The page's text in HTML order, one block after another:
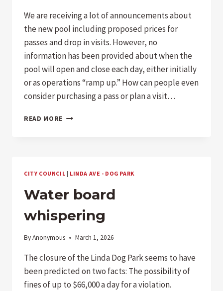
We are receiving a lot of announcements about
the new pool including proposed prices for
passes and drop in visits. However, no
information has been provided about when the
pool will open and close each day, either initially
or as operations “ramp up.” How can people even
consider purchasing a pass or plan a visit…
READ MORE POOL
WHEN
WILL
THE
OPERATE?
CITY COUNCIL | LINDA AVE - DOG PARK
Water board
whispering
ByAnonymous March 1, 2026
The closure of the Linda Dog Park seems to have
been predicted on two facts: The possibility of
fines of up to $66,000 a day for a violation.